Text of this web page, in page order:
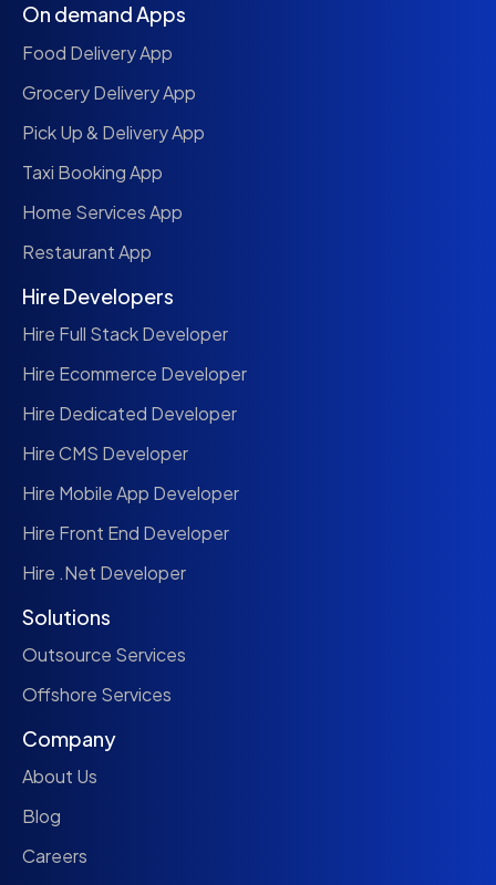
On demand Apps
Food Delivery App
Grocery Delivery App
Pick Up & Delivery App
Taxi Booking App
Home Services App
Restaurant App
Hire Developers
Hire Full Stack Developer
Hire Ecommerce Developer
Hire Dedicated Developer
Hire CMS Developer
Hire Mobile App Developer
Hire Front End Developer
Hire .Net Developer
Solutions
Outsource Services
Offshore Services
Company
About Us
Blog
Careers